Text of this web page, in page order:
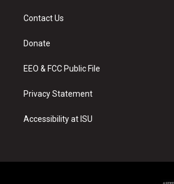
a
g
a
Contact Us
Donate
EEO & FCC Public File
Privacy Statement
Accessibility at ISU